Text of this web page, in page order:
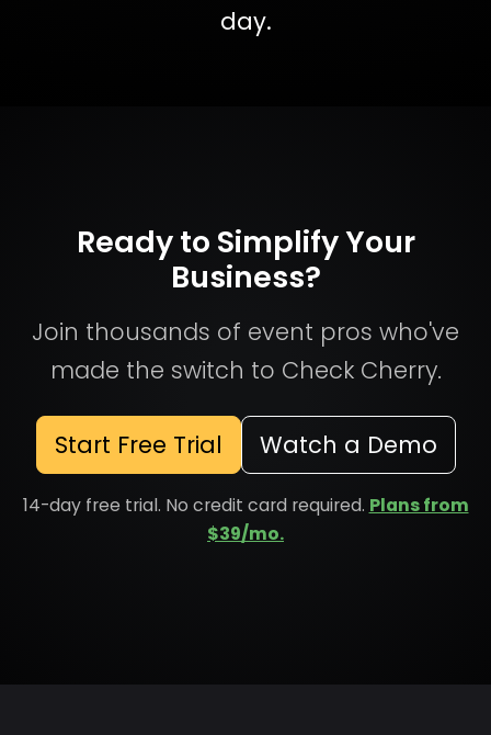
day.
Ready to Simplify Your
Business?
Join thousands of event pros who've
made the switch to Check Cherry.
Start Free Trial Watch a Demo
14-day free trial. No credit card required. Plans from
$39/mo.